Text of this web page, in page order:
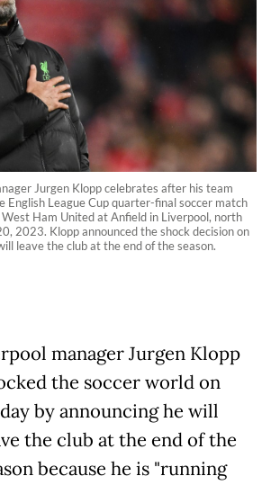
Jurgen Klopp celebrates after his team
English League Cup quarter-final soccer match
Ham United at Anfield in Liverpool, north
2023. Klopp announced the shock decision on
leave the club at the end of the season.
manager Jurgen Klopp
the soccer world on
by announcing he will
the club at the end of the
because he is "running